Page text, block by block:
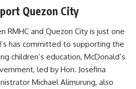
Quezon City
RMHC and Quezon City is just one
has committed to supporting the
children’s education, McDonald’s
led by Hon. Josefina
Michael Alimurung, also